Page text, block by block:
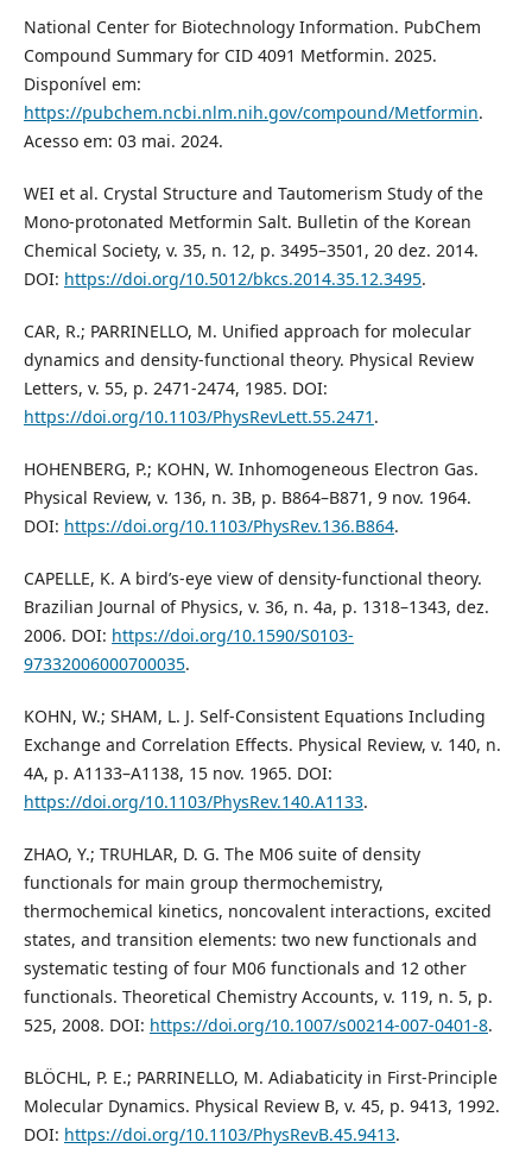
National Center for Biotechnology Information. PubChem
Compound Summary for CID 4091 Metformin. 2025.
Disponível em:
https://pubchem.ncbi.nlm.nih.gov/compound/Metformin.
Acesso em: 03 mai. 2024.
WEI et al. Crystal Structure and Tautomerism Study of the
Mono-protonated Metformin Salt. Bulletin of the Korean
Chemical Society, v. 35, n. 12, p. 3495–3501, 20 dez. 2014.
DOI: https://doi.org/10.5012/bkcs.2014.35.12.3495.
CAR, R.; PARRINELLO, M. Unified approach for molecular
dynamics and density-functional theory. Physical Review
Letters, v. 55, p. 2471-2474, 1985. DOI:
https://doi.org/10.1103/PhysRevLett.55.2471 .
HOHENBERG, P.; KOHN, W. Inhomogeneous Electron Gas.
Physical Review, v. 136, n. 3B, p. B864–B871, 9 nov. 1964.
DOI: https://doi.org/10.1103/PhysRev.136.B864.
CAPELLE, K. A bird’s-eye view of density-functional theory.
Brazilian Journal of Physics, v. 36, n. 4a, p. 1318–1343, dez.
2006. DOI: https://doi.org/10.1590/S0103-
97332006000700035.
KOHN, W.; SHAM, L. J. Self-Consistent Equations Including
Exchange and Correlation Effects. Physical Review, v. 140, n.
4A, p. A1133–A1138, 15 nov. 1965. DOI:
https://doi.org/10.1103/PhysRev.140.A1133.
ZHAO, Y.; TRUHLAR, D. G. The M06 suite of density
functionals for main group thermochemistry,
thermochemical kinetics, noncovalent interactions, excited
states, and transition elements: two new functionals and
systematic testing of four M06 functionals and 12 other
functionals. Theoretical Chemistry Accounts, v. 119, n. 5, p.
525, 2008. DOI: https://doi.org/10.1007/s00214-007-0401-8.
BLÖCHL, P. E.; PARRINELLO, M. Adiabaticity in First-Principle
Molecular Dynamics. Physical Review B, v. 45, p. 9413, 1992.
DOI: https://doi.org/10.1103/PhysRevB.45.9413.